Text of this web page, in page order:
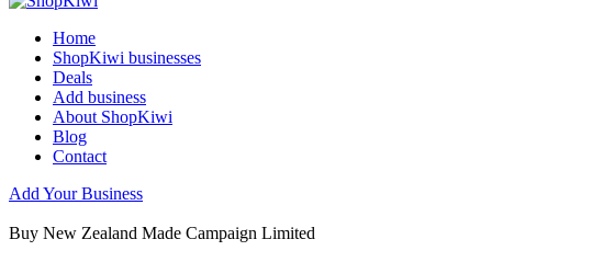
Home
ShopKiwi businesses
Deals
Add business
About ShopKiwi
Blog
Contact
Add Your Business
Buy New Zealand Made Campaign Limited